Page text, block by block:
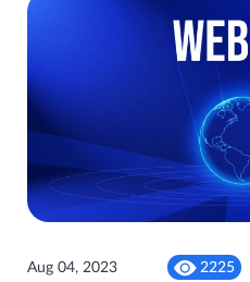
Aug 04, 2023 2225